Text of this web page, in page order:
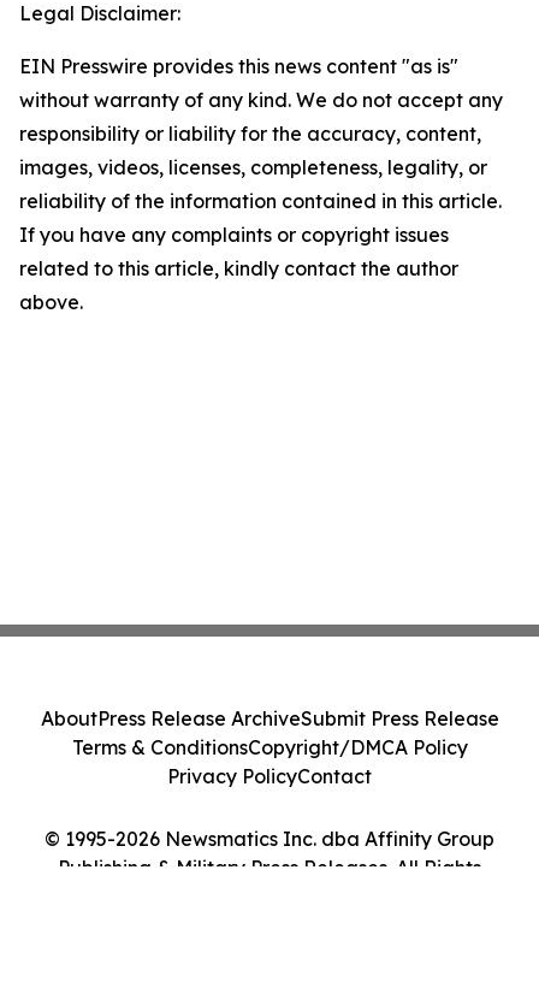
Legal Disclaimer:
EIN Presswire provides this news content "as is"
without warranty of any kind. We do not accept any
responsibility or liability for the accuracy, content,
images, videos, licenses, completeness, legality, or
reliability of the information contained in this article.
If you have any complaints or copyright issues
related to this article, kindly contact the author
above.
© 1995-2026 Newsmatics Inc. dba Affinity Group
Publishing & Military Press Releases. All Rights
AboutPress Release ArchiveSubmit Press Release
Terms & ConditionsCopyright/DMCA Policy
Privacy PolicyContact